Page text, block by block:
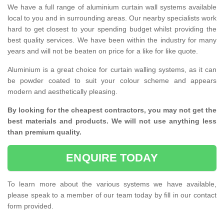
We have a full range of aluminium curtain wall systems available
local to you and in surrounding areas. Our nearby specialists work
hard to get closest to your spending budget whilst providing the
best quality services. We have been within the industry for many
years and will not be beaten on price for a like for like quote.
Aluminium is a great choice for curtain walling systems, as it can
be powder coated to suit your colour scheme and appears
modern and aesthetically pleasing.
By looking for the cheapest contractors, you may not get the
best materials and products. We will not use anything less
than premium quality.
ENQUIRE TODAY
To learn more about the various systems we have available,
please speak to a member of our team today by fill in our contact
form provided.